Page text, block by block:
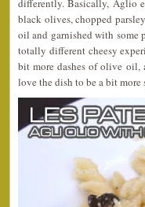
differently. Basically, Aglio
black olives, chopped
oil and garnished with some
totally different cheesy
bit more dashes of olive oil,
love the dish to be a bit more